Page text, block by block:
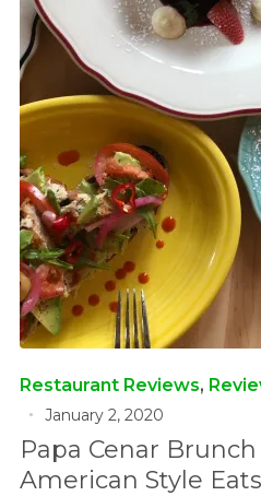
Restaurant Reviews,
January 2, 2020
Papa Cenar
American Style Eats